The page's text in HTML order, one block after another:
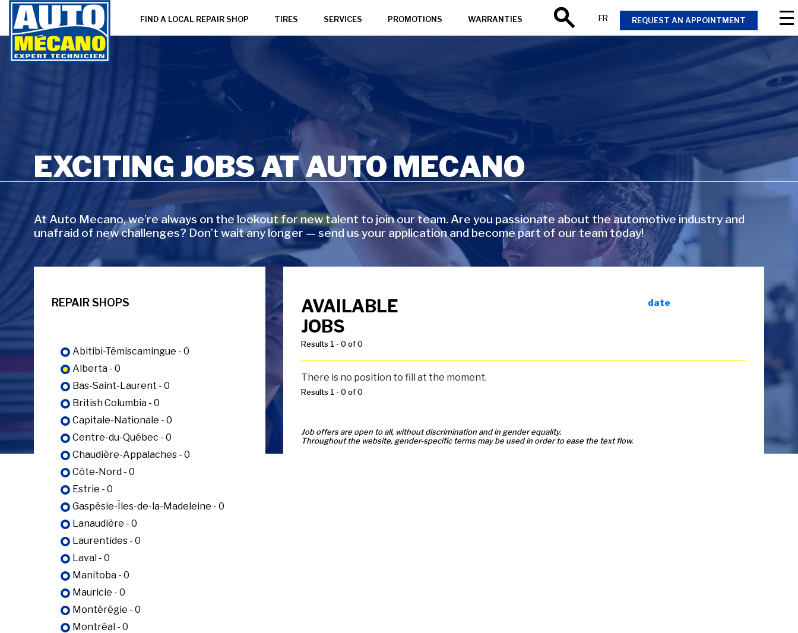
FIND A LOCAL REPAIR SHOP TIRES SERVICES PROMOTIONS WARRANTIES REQUEST AN APPOINTMENT
FR
Search
EXCITING JOBS AT AUTO MECANO
At Auto Mecano, we’re always on the lookout for new talent to join our team. Are you passionate about the automotive industry and
unafraid of new challenges? Don’t wait any longer — send us your application and become part of our team today!
REPAIR SHOPS
Abitibi-Témiscamingue - 0
Alberta - 0
Bas-Saint-Laurent - 0
British Columbia - 0
Capitale-Nationale - 0
Centre-du-Québec - 0
Chaudière-Appalaches - 0
Côte-Nord - 0
Estrie - 0
Gaspésie-Îles-de-la-Madeleine - 0
Lanaudière - 0
Laurentides - 0
Laval - 0
Manitoba - 0
Mauricie - 0
Montérégie - 0
Montréal - 0
AVAILABLE
JOBS
Results 1 - 0 of 0
date
There is no position to fill at the moment.
Results 1 - 0 of 0
Job offers are open to all, without discrimination and in gender equality.
Throughout the website, gender-specific terms may be used in order to ease the text flow.